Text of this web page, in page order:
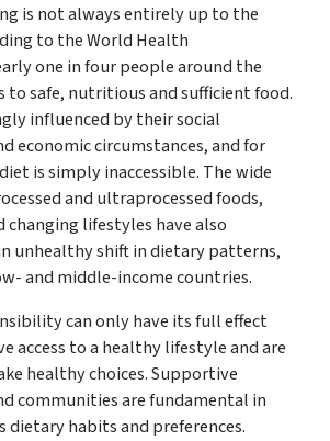
is not always entirely up to the
to the World Health
one in four people around the
to safe, nutritious and sufficient food.
influenced by their social
economic circumstances, and for
is simply inaccessible. The wide
and ultraprocessed foods,
changing lifestyles have also
unhealthy shift in dietary patterns,
and middle-income countries.
can only have its full effect
access to a healthy lifestyle and are
healthy choices. Supportive
communities are fundamental in
dietary habits and preferences.